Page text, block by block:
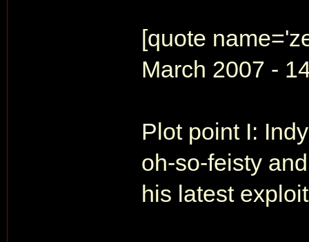
[quote
March 2007 -
Plot point I:
oh-so-feisty
his latest